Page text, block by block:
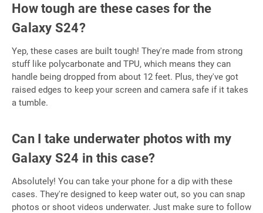
How tough are these cases for the
Galaxy S24?
Yep, these cases are built tough! They're made from strong
stuff like polycarbonate and TPU, which means they can
handle being dropped from about 12 feet. Plus, they've got
raised edges to keep your screen and camera safe if it takes
a tumble.
Can I take underwater photos with my
Galaxy S24 in this case?
Absolutely! You can take your phone for a dip with these
cases. They're designed to keep water out, so you can snap
photos or shoot videos underwater. Just make sure to follow